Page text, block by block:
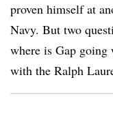
proven himself at
Navy. But two
where is Gap going
with the Ralph